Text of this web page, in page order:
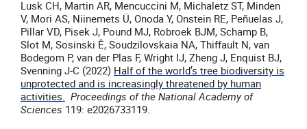
Lusk CH, Martin AR, Mencuccini M, Michaletz ST, Minden
V, Mori AS, Niinemets Ü, Onoda Y, Onstein RE, Peñuelas J,
Pillar VD, Pisek J, Pound MJ, Robroek BJM, Schamp B,
Slot M, Sosinski Ê, Soudzilovskaia NA, Thiffault N, van
Bodegom P, van der Plas F, Wright IJ, Zheng J, Enquist BJ,
Svenning J-C (2022) Half of the world’s tree biodiversity is
unprotected and is increasingly threatened by human
activities. Proceedings of the National Academy of
Sciences 119: e2026733119.